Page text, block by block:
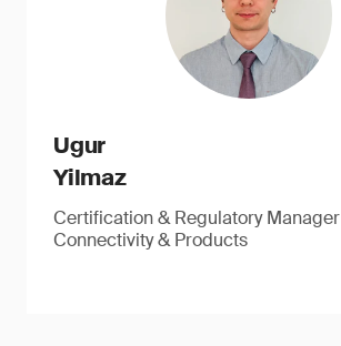
Ugur
Yilmaz
Certification & Regulatory Manager
Connectivity & Products